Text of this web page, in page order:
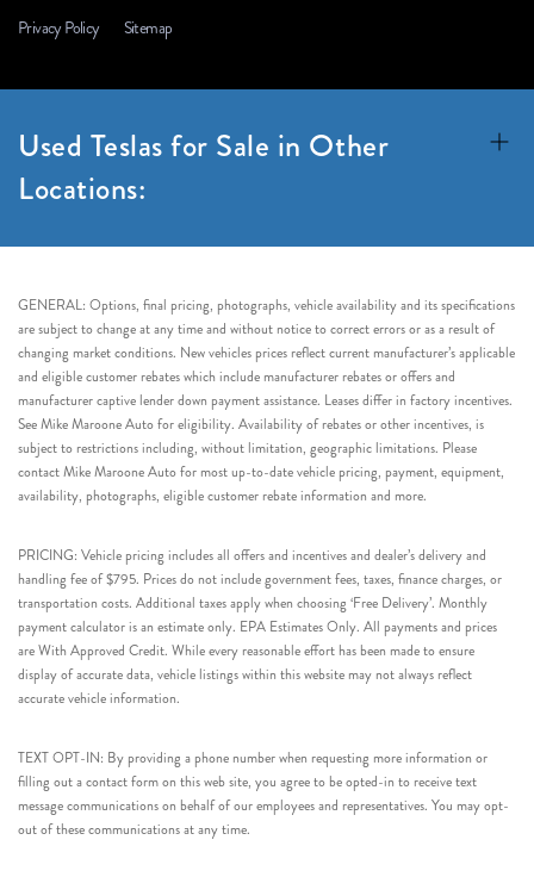
Privacy Policy Sitemap
Used Teslas for Sale in Other
Locations:
GENERAL: Options, final pricing, photographs, vehicle availability and its specifications
are subject to change at any time and without notice to correct errors or as a result of
changing market conditions. New vehicles prices reflect current manufacturer’s applicable
and eligible customer rebates which include manufacturer rebates or offers and
manufacturer captive lender down payment assistance. Leases differ in factory incentives.
See Mike Maroone Auto for eligibility. Availability of rebates or other incentives, is
subject to restrictions including, without limitation, geographic limitations. Please
contact Mike Maroone Auto for most up-to-date vehicle pricing, payment, equipment,
availability, photographs, eligible customer rebate information and more.
PRICING: Vehicle pricing includes all offers and incentives and dealer’s delivery and
handling fee of $795. Prices do not include government fees, taxes, finance charges, or
transportation costs. Additional taxes apply when choosing ‘Free Delivery’. Monthly
payment calculator is an estimate only. EPA Estimates Only. All payments and prices
are With Approved Credit. While every reasonable effort has been made to ensure
display of accurate data, vehicle listings within this website may not always reflect
accurate vehicle information.
TEXT OPT-IN: By providing a phone number when requesting more information or
filling out a contact form on this web site, you agree to be opted-in to receive text
message communications on behalf of our employees and representatives. You may opt-
out of these communications at any time.